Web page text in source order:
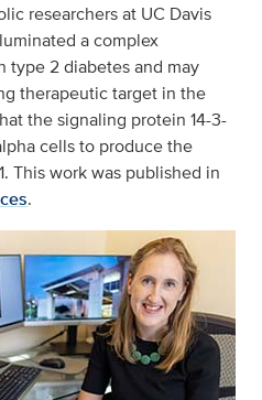
researchers at UC Davis
a complex
type 2 diabetes and may
therapeutic target in the
the signaling protein 14-3-
cells to produce the
This work was published in
.